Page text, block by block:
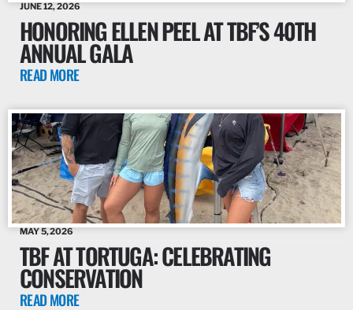
JUNE 12, 2026
HONORING ELLEN PEEL AT TBF’S 40TH
ANNUAL GALA
READ MORE
MAY 5, 2026
TBF AT TORTUGA: CELEBRATING
CONSERVATION
READ MORE